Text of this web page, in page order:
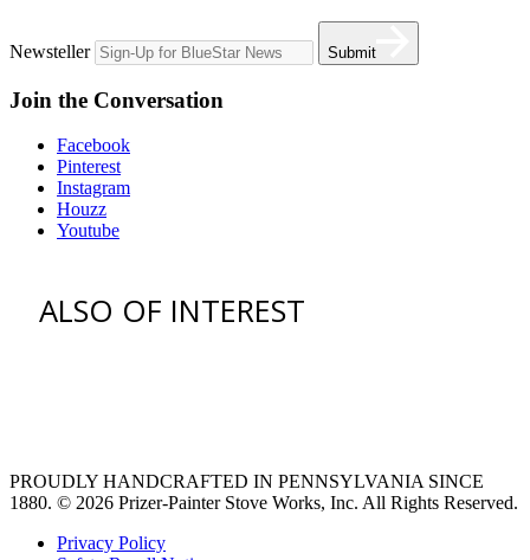
Newsteller Submit
Join the Conversation
Facebook
Pinterest
Instagram
Houzz
Youtube
ALSO OF INTEREST
PROUDLY HANDCRAFTED IN PENNSYLVANIA SINCE
1880. © 2026 Prizer-Painter Stove Works, Inc. All Rights Reserved.
Privacy Policy